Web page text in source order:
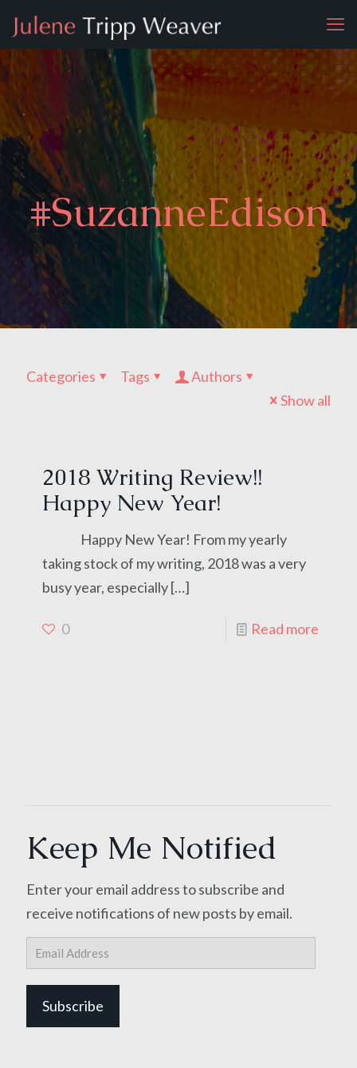
#SuzanneEdison
Categories Tags
Authors
Show all
2018 Writing Review!!
Happy New Year!
Happy New Year! From my yearly
taking stock of my writing, 2018 was a very
busy year, especially[…]
0 Read more
Keep Me Notified
Enter your email address to subscribe and
receive notifications of new posts by email.
Email
Address
Subscribe